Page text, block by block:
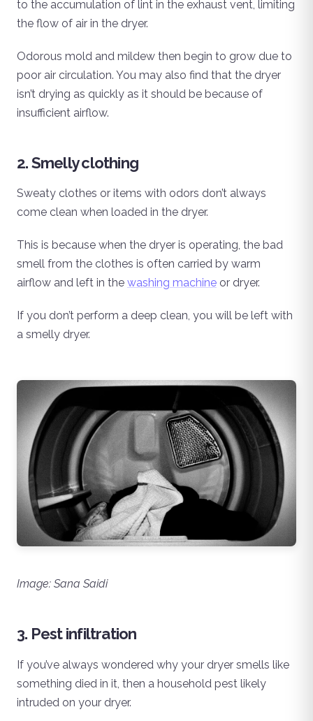
to the accumulation of lint in the exhaust vent, limiting
the flow of air in the dryer.
Odorous mold and mildew then begin to grow due to
poor air circulation. You may also find that the dryer
isn’t drying as quickly as it should be because of
insufficient airflow.
2. Smelly clothing
Sweaty clothes or items with odors don’t always
come clean when loaded in the dryer.
This is because when the dryer is operating, the bad
smell from the clothes is often carried by warm
airflow and left in the washing machine or dryer.
If you don’t perform a deep clean, you will be left with
a smelly dryer.
Image: Sana Saidi
3. Pest infiltration
If you’ve always wondered why your dryer smells like
something died in it, then a household pest likely
intruded on your dryer.